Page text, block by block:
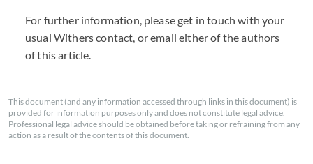
For further information, please get in touch with your
usual Withers contact, or email either of the authors
of this article.
This document (and any information accessed through links in this document) is
provided for information purposes only and does not constitute legal advice.
Professional legal advice should be obtained before taking or refraining from any
action as a result of the contents of this document.